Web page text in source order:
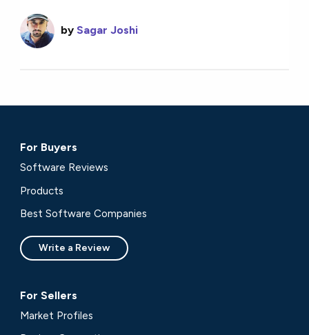
by Sagar Joshi
For Buyers
Software Reviews
Products
Best Software Companies
Write a Review
For Sellers
Market Profiles